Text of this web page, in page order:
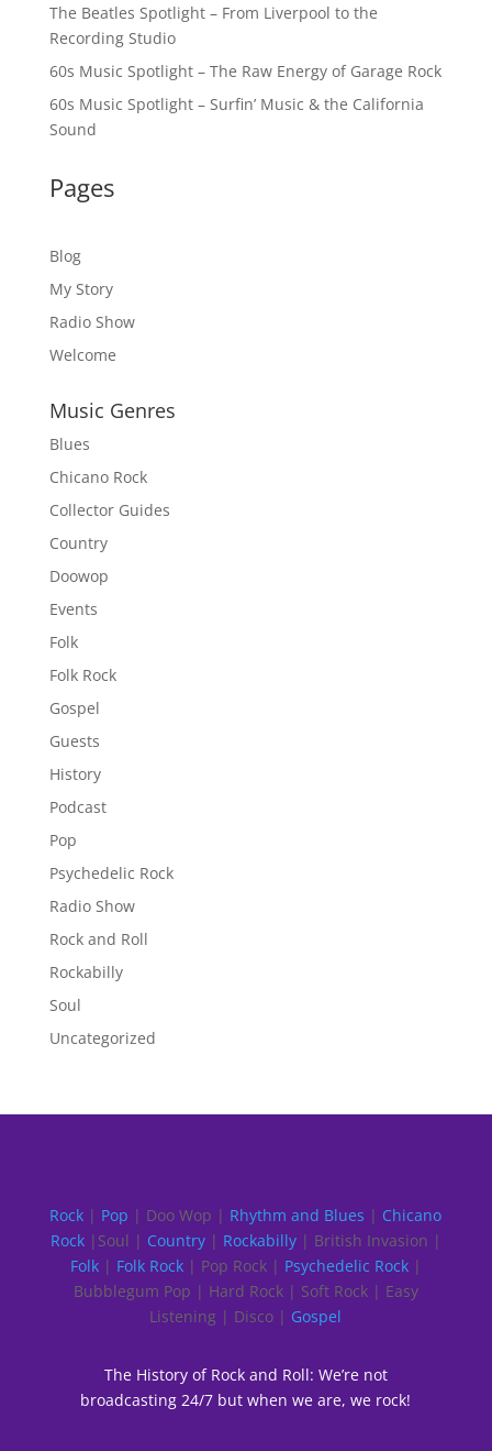
The Beatles Spotlight – From Liverpool to the
Recording Studio
60s Music Spotlight – The Raw Energy of Garage Rock
60s Music Spotlight – Surfin’ Music & the California
Sound
Pages
Blog
My Story
Radio Show
Welcome
Music Genres
Blues
Chicano Rock
Collector Guides
Country
Doowop
Events
Folk
Folk Rock
Gospel
Guests
History
Podcast
Pop
Psychedelic Rock
Radio Show
Rock and Roll
Rockabilly
Soul
Uncategorized
Rock | Pop | Doo Wop | Rhythm and Blues | Chicano
Rock|Soul | Country| Rockabilly| British Invasion |
Folk| Folk Rock| Pop Rock | Psychedelic Rock|
Bubblegum Pop | Hard Rock | Soft Rock | Easy
Listening | Disco | Gospel
The History of Rock and Roll: We’re not
broadcasting 24/7 but when we are, we rock!